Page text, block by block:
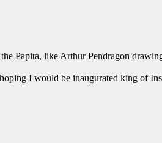
Papita, like Arthur Pendragon
I would be inaugurated king of